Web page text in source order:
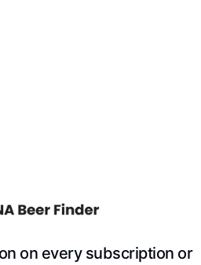
on every subscription or